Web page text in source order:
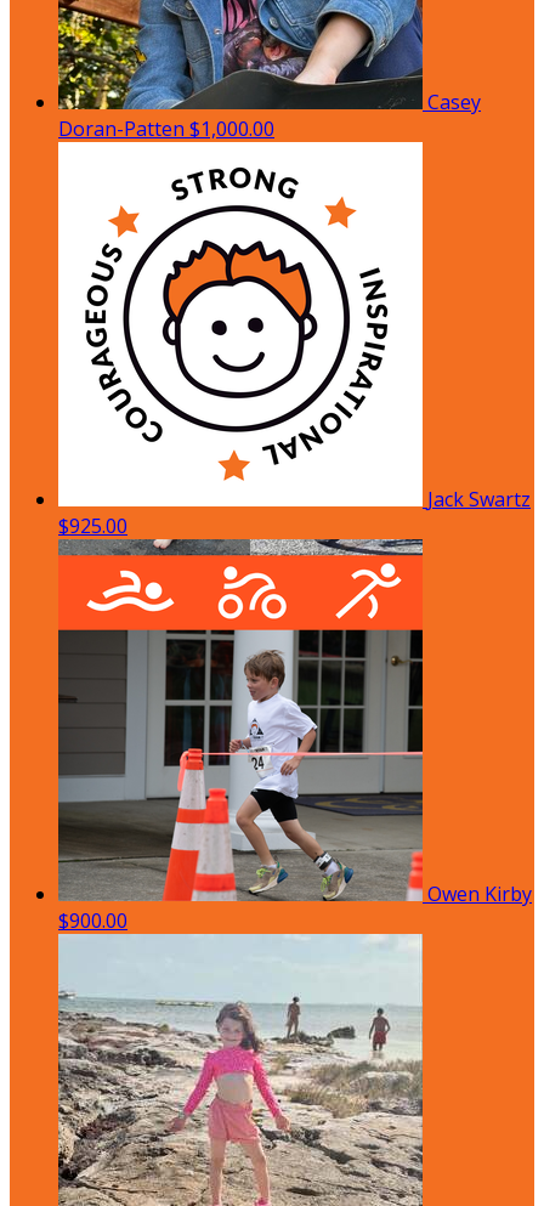
Casey
Doran-Patten $1,000.00
Jack Swartz
$925.00
Owen Kirby
$900.00